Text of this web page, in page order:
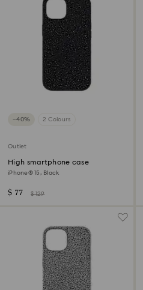
−40% 2 Colours
Outlet
High smartphone case
iPhone® 15, Black
$ 77 $ 129